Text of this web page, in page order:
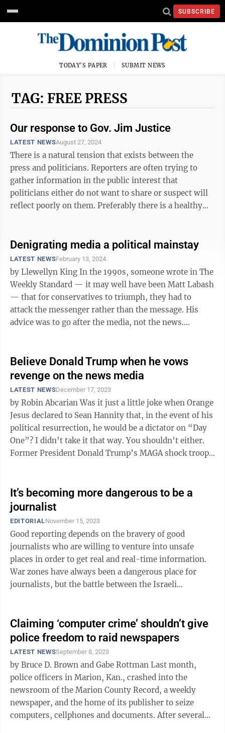
SUBSCRIBE
TODAY'S PAPER SUBMIT NEWS
TAG: FREE PRESS
Our response to Gov. Jim Justice
LATEST NEWSAugust 27, 2024
There is a natural tension that exists between the
press and politicians. Reporters are often trying to
gather information in the public interest that
politicians either do not want to share or suspect will
reflect poorly on them. Preferably there is a healthy
Denigrating media a political mainstay
LATEST NEWSFebruary 13, 2024
by Llewellyn King In the 1990s, someone wrote in The
Weekly Standard — it may well have been Matt Labash
— that for conservatives to triumph, they had to
attack the messenger rather than the message. His
advice was to go after the media, not the news.
Believe Donald Trump when he vows
revenge on the news media
LATEST NEWSDecember 17, 2023
by Robin Abcarian Was it just a little joke when Orange
Jesus declared to Sean Hannity that, in the event of his
political resurrection, he would be a dictator on “Day
One”? I didn’t take it that way. You shouldn’t either.
Former President Donald Trump’s MAGA shock troops
It’s becoming more dangerous to be a
journalist
EDITORIALNovember 15, 2023
Good reporting depends on the bravery of good
journalists who are willing to venture into unsafe
places in order to get real and real-time information.
War zones have always been a dangerous place for
journalists, but the battle between the Israeli
Claiming ‘computer crime’ shouldn’t give
police freedom to raid newspapers
LATEST NEWSSeptember 8, 2023
by Bruce D. Brown and Gabe Rottman Last month,
police officers in Marion, Kan., crashed into the
newsroom of the Marion County Record, a weekly
newspaper, and the home of its publisher to seize
computers, cellphones and documents. After several